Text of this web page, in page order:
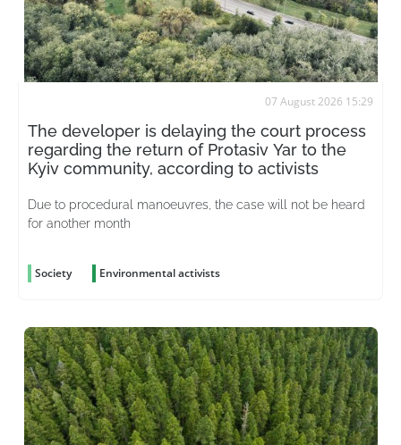
07 August 2026 15:29
The developer is delaying the court process
regarding the return of Protasiv Yar to the
Kyiv community, according to activists
Due to procedural manoeuvres, the case will not be heard
for another month
Society Environmental activists